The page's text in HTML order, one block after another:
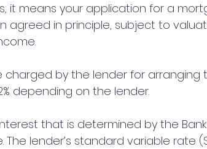
it means your application for a
agreed in principle, subject to
charged by the lender for arranging
depending on the lender.
that is determined by the
The lender’s standard variable rate